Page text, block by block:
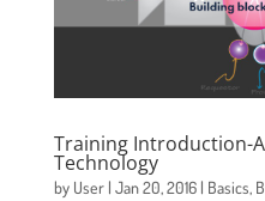
Training Introduction-
Technology
by User| Jan 20, 2016| Basics,